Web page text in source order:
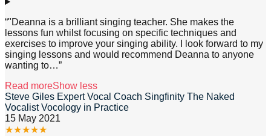
“"Deanna is a brilliant singing teacher. She makes the
lessons fun whilst focusing on specific techniques and
exercises to improve your singing ability. I look forward to my
singing lessons and would recommend Deanna to anyone
wanting to…”
Read moreShow less
Steve Giles Expert Vocal Coach Singfinity The Naked
Vocalist Vocology in Practice
15 May 2021
★★★★★